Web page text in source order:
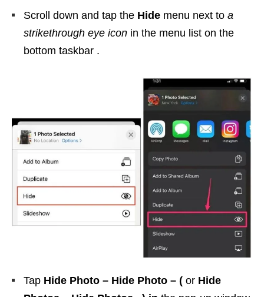
Scroll down and tap the Hide menu next to a
strikethrough eye icon in the menu list on the
bottom taskbar .
Tap Hide Photo – Hide Photo – ( or Hide